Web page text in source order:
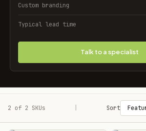
Custom branding
Typical lead time
Talk to a specialist
Filters
2 of 2 SKUs Sort